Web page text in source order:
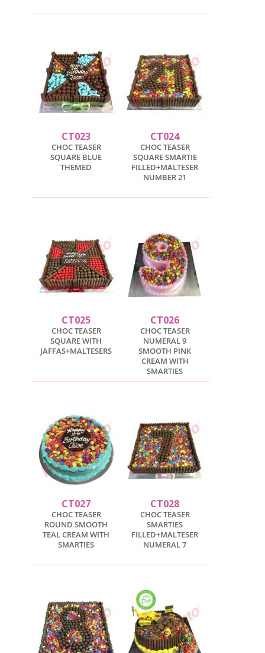
CT023
CHOC TEASER
SQUARE BLUE
THEMED
CT024
CHOC TEASER
SQUARE SMARTIE
FILLED+MALTESER
NUMBER 21
CT025
CHOC TEASER
SQUARE WITH
JAFFAS+MALTESERS
CT026
CHOC TEASER
NUMERAL 9
SMOOTH PINK
CREAM WITH
SMARTIES
CT027
CHOC TEASER
ROUND SMOOTH
TEAL CREAM WITH
SMARTIES
CT028
CHOC TEASER
SMARTIES
FILLED+MALTESER
NUMERAL 7